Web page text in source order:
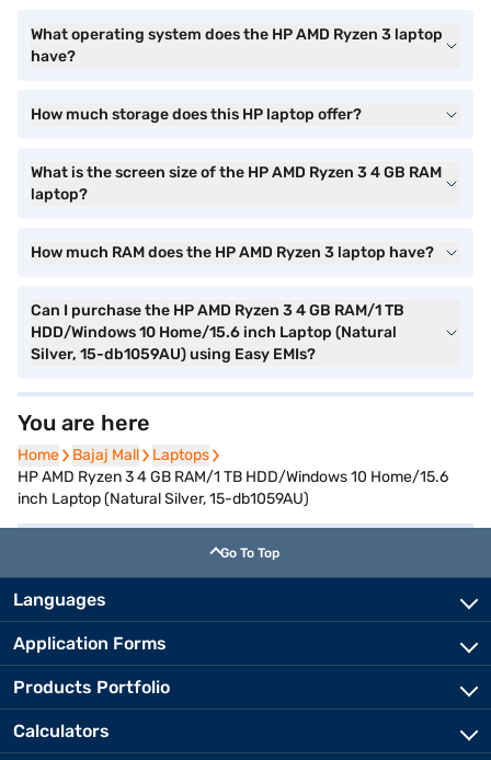
What operating system does the HP AMD Ryzen 3 laptop
have?
How much storage does this HP laptop offer?
What is the screen size of the HP AMD Ryzen 3 4 GB RAM
laptop?
How much RAM does the HP AMD Ryzen 3 laptop have?
Can I purchase the HP AMD Ryzen 3 4 GB RAM/1 TB
HDD/Windows 10 Home/15.6 inch Laptop (Natural
Silver, 15-db1059AU) using Easy EMIs?
You are here
Home
Home Bajaj Mall
Bajaj Mall Laptops
Laptops
HP AMD Ryzen 3 4 GB RAM/1 TB HDD/Windows 10 Home/15.6
inch Laptop (Natural Silver, 15-db1059AU)
Go To Top
Languages
Application Forms
Products Portfolio
Calculators